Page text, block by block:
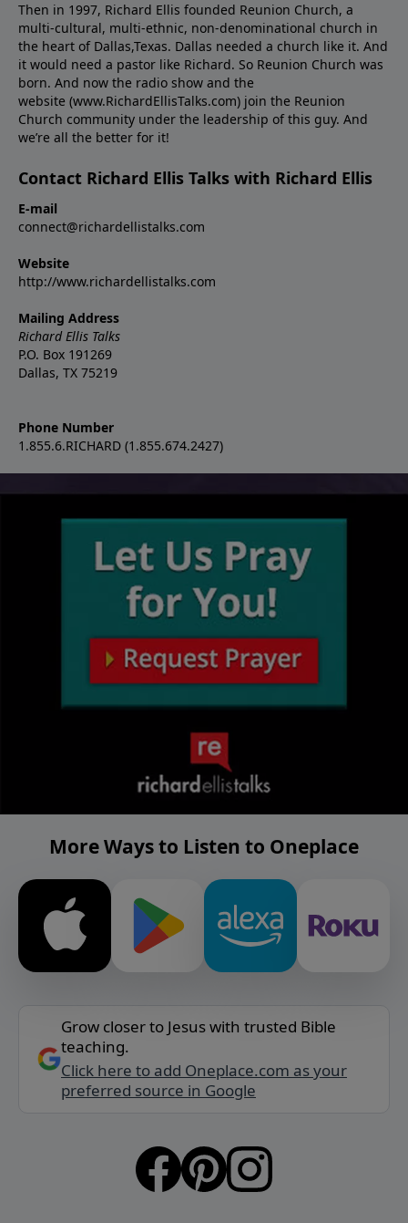
Then in 1997, Richard Ellis founded Reunion Church, a
multi-cultural, multi-ethnic, non-denominational church in
the heart of Dallas,Texas. Dallas needed a church like it. And
it would need a pastor like Richard. So Reunion Church was
born. And now the radio show and the
website (www.RichardEllisTalks.com) join the Reunion
Church community under the leadership of this guy. And
we’re all the better for it!
Contact Richard Ellis Talks with Richard Ellis
E-mail
connect@richardellistalks.com
Website
http://www.richardellistalks.com
Mailing Address
Richard Ellis Talks
P.O. Box 191269
Dallas, TX 75219
Phone Number
1.855.6.RICHARD (1.855.674.2427)
More Ways to Listen to Oneplace
Grow closer to Jesus with trusted Bible
teaching.
Click here to add Oneplace.com as your
preferred source in Google